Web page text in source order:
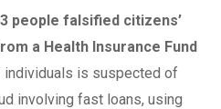
people falsified citizens’
a Health Insurance Fund
individuals is suspected of
involving fast loans, using